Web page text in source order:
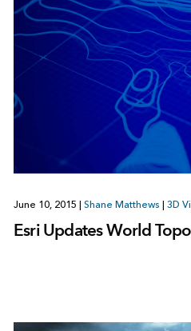
June 10, 2015 Shane Matthews 3D
Esri Updates World